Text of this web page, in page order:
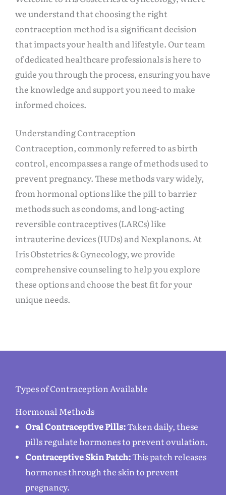
we understand that choosing the right
contraception method is a significant decision
that impacts your health and lifestyle. Our team
of dedicated healthcare professionals is here to
guide you through the process, ensuring you have
the knowledge and support you need to make
informed choices.
Understanding Contraception
Contraception, commonly referred to as birth
control, encompasses a range of methods used to
prevent pregnancy. These methods vary widely,
from hormonal options like the pill to barrier
methods such as condoms, and long-acting
reversible contraceptives (LARCs) like
intrauterine devices (IUDs) and Nexplanons. At
Iris Obstetrics & Gynecology, we provide
comprehensive counseling to help you explore
these options and choose the best fit for your
unique needs.
Types of Contraception Available
Hormonal Methods
Oral Contraceptive Pills:Taken daily, these
pills regulate hormones to prevent ovulation.
Contraceptive Skin Patch:This patch releases
hormones through the skin to prevent
pregnancy.